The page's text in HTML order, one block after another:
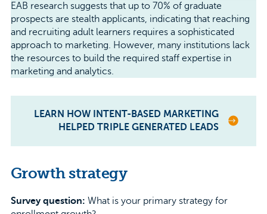
EAB research suggests that up to 70% of graduate
prospects are stealth applicants, indicating that reaching
and recruiting adult learners requires a sophisticated
approach to marketing. However, many institutions lack
the resources to build the required staff expertise in
marketing and analytics.
LEARN HOW INTENT-BASED MARKETING
HELPED TRIPLE GENERATED LEADS
Growth strategy
Survey question: What is your primary strategy for